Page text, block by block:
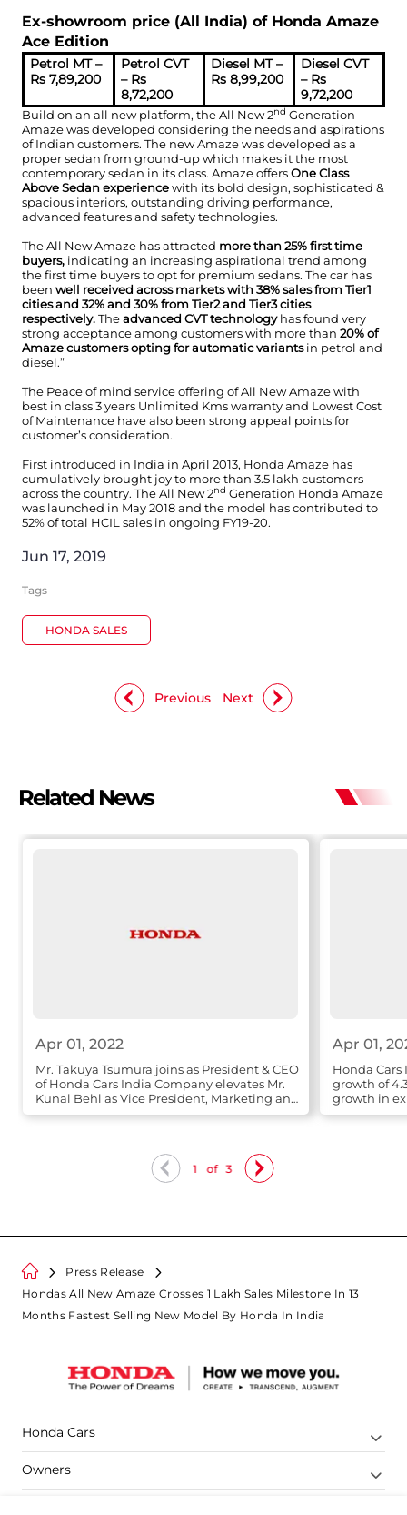
Ex-showroom price (All India) of Honda Amaze
Ace Edition
Petrol MT –
Rs 7,89,200
Petrol CVT
– Rs
8,72,200
Diesel MT –
Rs 8,99,200
Diesel CVT
– Rs
9,72,200
Build on an all new platform, the All New 2nd Generation
Amaze was developed considering the needs and aspirations
of Indian customers. The new Amaze was developed as a
proper sedan from ground-up which makes it the most
contemporary sedan in its class. Amaze offersOne Class
Above Sedan experiencewith its bold design, sophisticated &
spacious interiors, outstanding driving performance,
advanced features and safety technologies.
The All New Amaze has attracted more than 25% first time
buyers, indicating an increasing aspirational trend among
the first time buyers to opt for premium sedans. The car has
been well received across markets with 38% sales from Tier1
cities and 32% and 30% from Tier2 and Tier3 cities
respectively.Theadvanced CVT technologyhas found very
strong acceptance among customers with more than 20% of
Amaze customers opting for automatic variantsin petrol and
diesel.”
The Peace of mind service offering of All New Amaze with
best in class 3 years Unlimited Kms warranty and Lowest Cost
of Maintenance have also been strong appeal points for
customer’s consideration.
First introduced in India in April 2013, Honda Amaze has
cumulatively brought joy to more than 3.5 lakh customers
across the country. The All New 2nd Generation Honda Amaze
was launched in May 2018 and the model has contributed to
52% of total HCIL sales in ongoing FY19-20.
Jun 17, 2019
Tags
HONDA SALES
Next
Previous
Related News
Apr 01, 2022
Mr. Takuya Tsumura joins as President & CEO
of Honda Cars India Company elevates Mr.
Kunal Behl as Vice President, Marketing and
Sales
Apr 01,
Honda Cars
growth of
growth in
1 of 3
Press Release
Hondas All New Amaze Crosses 1 Lakh Sales Milestone In 13
Months Fastest Selling New Model By Honda In India
Honda Cars
Owners